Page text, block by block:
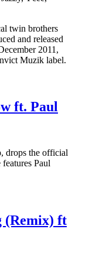
twin brothers
and released
2011,
Muzik label.
ft. Paul
drops the official
Paul
(Remix) ft